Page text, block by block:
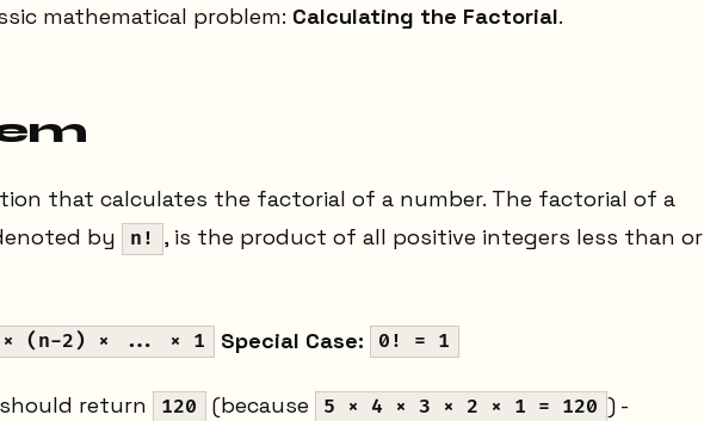
mathematical problem: Calculating the Factorial.
that calculates the factorial of a number. The factorial of a
by n! , is the product of all positive integers less than or
(n-2) × ... × 1 Special Case: 0! = 1
should return 120 (because 5 × 4 × 3 × 2 × 1 = 120 ) -